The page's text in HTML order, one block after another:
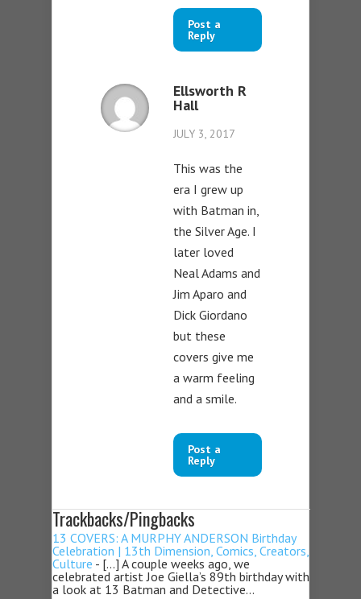
Post a
Reply
Ellsworth R
Hall
JULY 3, 2017
This was the
era I grew up
with Batman in,
the Silver Age. I
later loved
Neal Adams and
Jim Aparo and
Dick Giordano
but these
covers give me
a warm feeling
and a smile.
Post a
Reply
Trackbacks/Pingbacks
13 COVERS: A MURPHY ANDERSON Birthday
Celebration | 13th Dimension, Comics, Creators,
Culture - […] A couple weeks ago, we
celebrated artist Joe Giella’s 89th birthday with
a look at 13 Batman and Detective…